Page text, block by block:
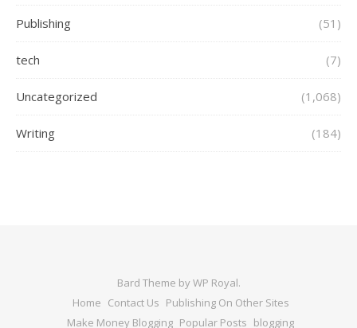
Publishing (51)
tech (7)
Uncategorized (1,068)
Writing (184)
Bard Theme byWP Royal.
Home Contact Us Publishing On Other Sites
Make Money Blogging Popular Posts blogging